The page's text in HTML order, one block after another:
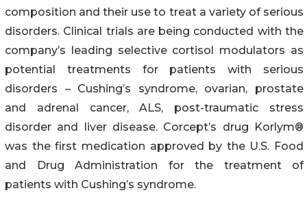
composition and their use to treat a variety of serious
disorders. Clinical trials are being conducted with the
company’s leading selective cortisol modulators as
potential treatments for patients with serious
disorders – Cushing’s syndrome, ovarian, prostate
and adrenal cancer, ALS, post-traumatic stress
disorder and liver disease. Corcept’s drug Korlym®
was the first medication approved by the U.S. Food
and Drug Administration for the treatment of
patients with Cushing’s syndrome.